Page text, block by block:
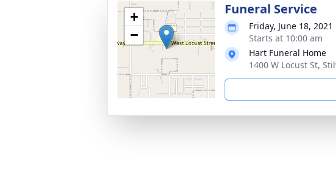
+
−
Funeral Service
Friday, June 18, 2021
Starts at 10:00 am
Hart Funeral Home
1400 W Locust St,